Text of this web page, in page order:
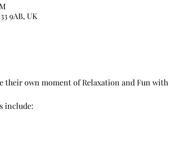
9AB, UK
their own moment of Relaxation and Fun
include: